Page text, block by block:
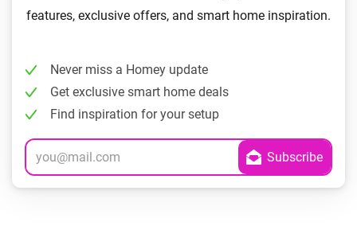
features, exclusive offers, and smart home inspiration.
Never miss a Homey update
Get exclusive smart home deals
Find inspiration for your setup